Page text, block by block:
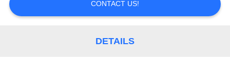
PRIVACY
CONTACT US!
DETAILS